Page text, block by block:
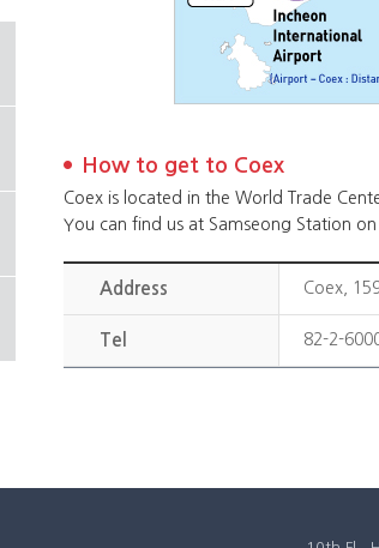
How to get to Coex
Coex is located in the World Trade
You can find us at Samseong Station
Address Coex,
Tel 82-2-